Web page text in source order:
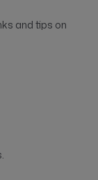
and tips on